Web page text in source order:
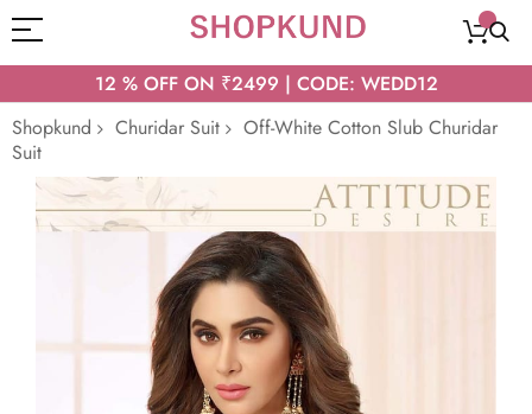
12 % OFF ON ₹2499 | CODE: WEDD12
Shopkund
Churidar Suit
Off-White Cotton Slub Churidar
Suit
Skip
to
the